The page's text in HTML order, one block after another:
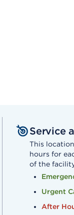
Service
This
hours for
of the
Urgent
After